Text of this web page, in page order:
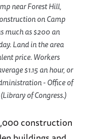
near Forest Hill,
on Camp
much as $200 an
Land in the area
price. Workers
$1.15 an hour, or
- Office of
of Congress.)
construction